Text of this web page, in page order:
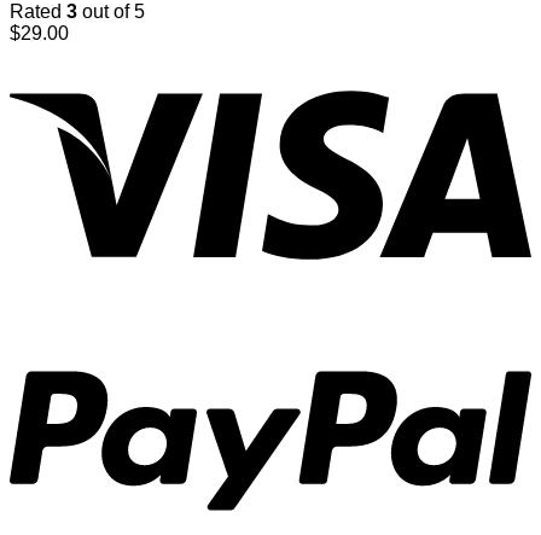
Rated 3 out of 5
$29.00